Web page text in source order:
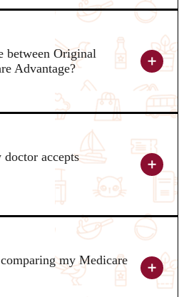
between Original
Advantage?
accepts
my Medicare